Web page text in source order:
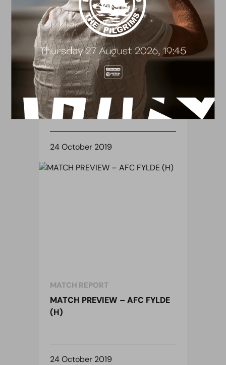
TICKETS
MATCH DAY INFORMATION –
AFC FYLDE (H)
24 October 2019
MATCH REPORT
MATCH PREVIEW – AFC FYLDE
(H)
24 October 2019